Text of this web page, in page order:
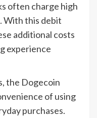
often charge high
With this debit
additional costs
experience
the Dogecoin
of using
purchases.